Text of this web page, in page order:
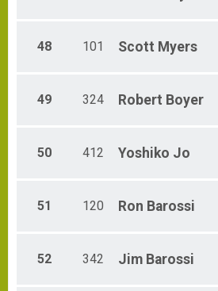
48 101 Scott Myers
49 324 Robert Boyer
50 412 Yoshiko Jo
51 120 Ron Barossi
52 342 Jim Barossi